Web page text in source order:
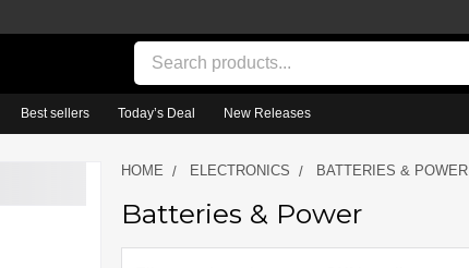
Search
Best sellers Today’s Deal New Releases
HOME ELECTRONICS BATTERIES & POWER
Batteries & Power